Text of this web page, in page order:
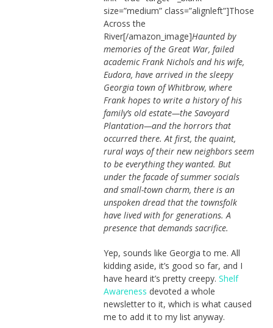
size=”medium” class=”alignleft”]Those
Across the
River[/amazon_image]Haunted by
memories of the Great War, failed
academic Frank Nichols and his wife,
Eudora, have arrived in the sleepy
Georgia town of Whitbrow, where
Frank hopes to write a history of his
family’s old estate—the Savoyard
Plantation—and the horrors that
occurred there. At first, the quaint,
rural ways of their new neighbors seem
to be everything they wanted. But
under the facade of summer socials
and small-town charm, there is an
unspoken dread that the townsfolk
have lived with for generations. A
presence that demands sacrifice.
Yep, sounds like Georgia to me. All
kidding aside, it’s good so far, and I
have heard it’s pretty creepy. Shelf
Awareness devoted a whole
newsletter to it, which is what caused
me to add it to my list anyway.